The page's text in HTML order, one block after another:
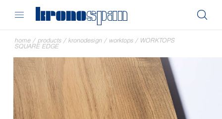
home / products / kronodesign / worktops / WORKTOPS
SQUARE EDGE